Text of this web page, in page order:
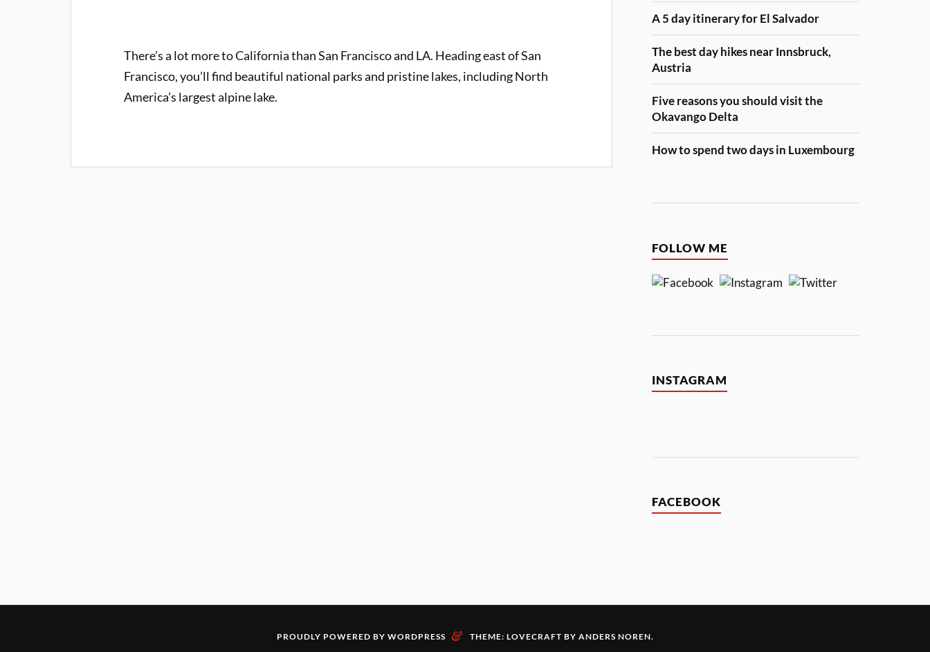
There’s a lot more to California than San Francisco and LA. Heading east of San
Francisco, you’ll find beautiful national parks and pristine lakes, including North
America’s largest alpine lake.
A 5 day itinerary for El Salvador
The best day hikes near Innsbruck,
Austria
Five reasons you should visit the
Okavango Delta
How to spend two days in Luxembourg
FOLLOW ME
INSTAGRAM
FACEBOOK
PROUDLY POWERED BY WORDPRESS & THEME: LOVECRAFT BY ANDERS NOREN.